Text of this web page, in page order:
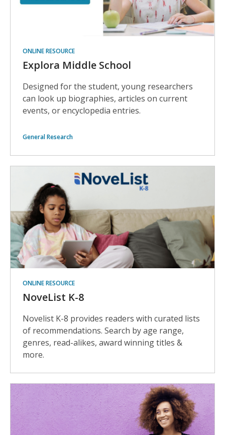
ONLINE RESOURCE
Explora Middle School
Designed for the student, young researchers
can look up biographies, articles on current
events, or encyclopedia entries.
General Research
ONLINE RESOURCE
NoveList K-8
Novelist K-8 provides readers with curated lists
of recommendations. Search by age range,
genres, read-alikes, award winning titles &
more.